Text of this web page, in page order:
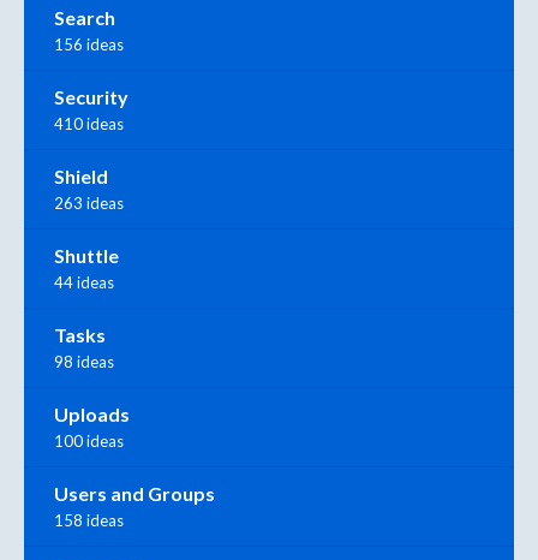
Search
156 ideas
Security
410 ideas
Shield
263 ideas
Shuttle
44 ideas
Tasks
98 ideas
Uploads
100 ideas
Users and Groups
158 ideas